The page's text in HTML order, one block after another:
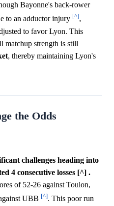
Bayonne's back-rower
to an adductor injury [^],
to favor Lyon. This
matchup strength is still
, thereby maintaining Lyon's
the Odds
challenges heading into
4 consecutive losses [^] .
of 52-26 against Toulon,
UBB [^]. This poor run